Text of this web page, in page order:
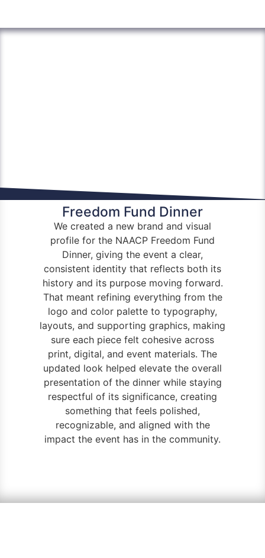
Freedom Fund Dinner
We created a new brand and visual
profile for the NAACP Freedom Fund
Dinner, giving the event a clear,
consistent identity that reflects both its
history and its purpose moving forward.
That meant refining everything from the
logo and color palette to typography,
layouts, and supporting graphics, making
sure each piece felt cohesive across
print, digital, and event materials. The
updated look helped elevate the overall
presentation of the dinner while staying
respectful of its significance, creating
something that feels polished,
recognizable, and aligned with the
impact the event has in the community.